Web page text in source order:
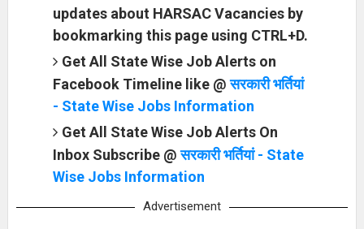
updates about HARSAC Vacancies by
bookmarking this page using CTRL+D.
Get All State Wise Job Alerts on
Facebook Timeline like @सरकारी भर्तियां
- State Wise Jobs Information
Get All State Wise Job Alerts On
Inbox Subscribe @सरकारी भर्तियां - State
Wise Jobs Information
Advertisement